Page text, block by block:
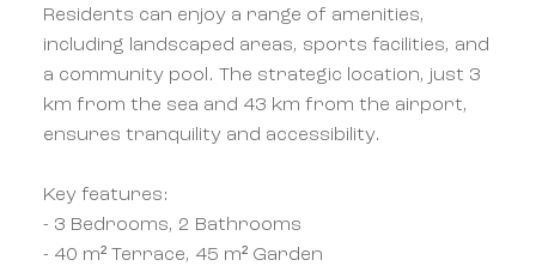
Residents can enjoy a range of amenities,
including landscaped areas, sports facilities, and
a community pool. The strategic location, just 3
km from the sea and 43 km from the airport,
ensures tranquility and accessibility.
Key features:
- 3 Bedrooms, 2 Bathrooms
- 40 m² Terrace, 45 m² Garden